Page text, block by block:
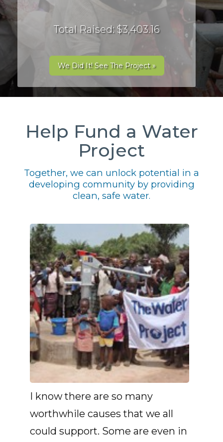
Total Raised: $3,403.16
We Did It! See The Project »
Help Fund a Water
Project
Together, we can unlock potential in a
developing community by providing
clean, safe water.
I know there are so many
worthwhile causes that we all
could support. Some are even in